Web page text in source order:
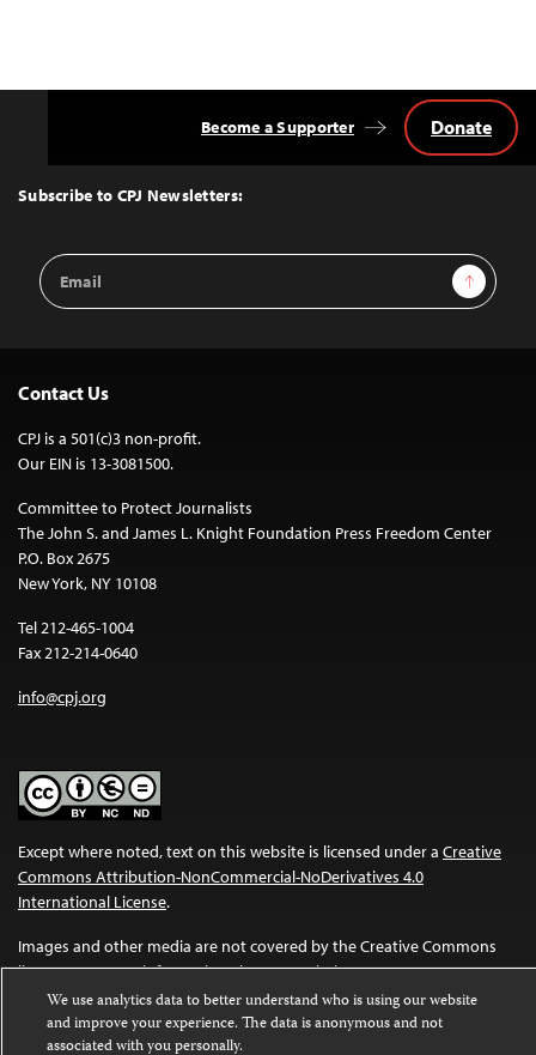
Top
Subscribe to CPJ Newsletters:
Email
Address
Sign Up
Become a Supporter Donate
Contact Us
CPJ is a 501(c)3 non-profit.
Our EIN is 13-3081500.
Committee to Protect Journalists
The John S. and James L. Knight Foundation Press Freedom Center
P.O. Box 2675
New York, NY 10108
Tel 212-465-1004
Fax 212-214-0640
info@cpj.org
Except where noted, text on this website is licensed under a Creative
Commons Attribution-NonCommercial-NoDerivatives 4.0
International License.
Images and other media are not covered by the Creative Commons
license. For more information about permissions, see ourFAQs.
We use analytics data to better understand who is using our website
and improve your experience. The data is anonymous and not
associated with you personally.